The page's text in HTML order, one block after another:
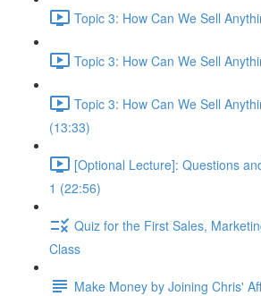
Topic 3: How Can We Sell
Topic 3: How Can We Sell
Topic 3: How Can We Sell
(13:33)
[Optional Lecture]: Questions
1 (22:56)
Quiz for the First Sales,
Class
Make Money by Joining Chris'